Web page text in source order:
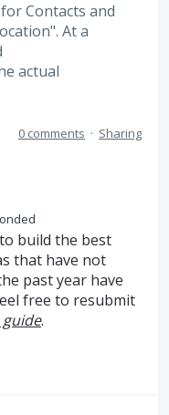
Contacts and
At a
actual
0 comments · Sharing
build the best
that have not
past year have
free to resubmit
.